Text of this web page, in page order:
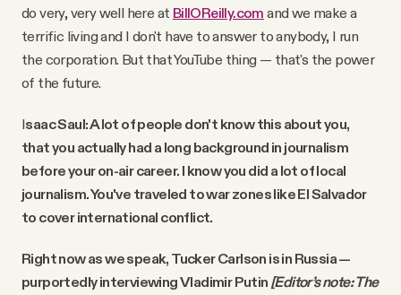
do very, very well here at BillOReilly.com and we make a
terrific living and I don't have to answer to anybody, I run
the corporation. But that YouTube thing — that's the power
of the future.
Isaac Saul: A lot of people don't know this about you,
that you actually had a long background in journalism
before your on-air career. I know you did a lot of local
journalism. You've traveled to war zones like El Salvador
to cover international conflict.
Right now as we speak, Tucker Carlson is in Russia —
purportedly interviewing Vladimir Putin [Editor’s note: The